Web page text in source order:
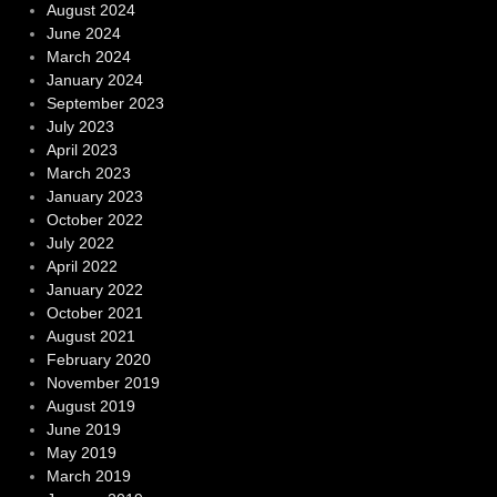
August 2024
June 2024
March 2024
January 2024
September 2023
July 2023
April 2023
March 2023
January 2023
October 2022
July 2022
April 2022
January 2022
October 2021
August 2021
February 2020
November 2019
August 2019
June 2019
May 2019
March 2019